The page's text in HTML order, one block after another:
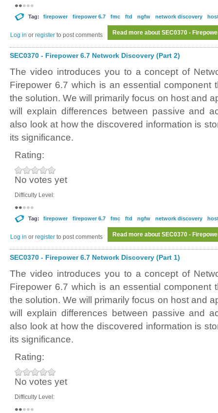
Tag: firepower firepower 6.7 fmc ftd ngfw network discovery
Read more about SEC0370 -
Log in or register to post comments
SEC0370 - Firepower 6.7 Network Discovery (Part 2)
The video introduces you to a concept of
Firepower 6.7 which is an essential component
the solution. We will primarily focus on host and
will explain differences between passive and
also look at how the discovered information is
its significance.
Rating:
No votes yet
Difficulty Level:
Tag: firepower firepower 6.7 fmc ftd ngfw network discovery
Read more about SEC0370 -
Log in or register to post comments
SEC0370 - Firepower 6.7 Network Discovery (Part 1)
The video introduces you to a concept of
Firepower 6.7 which is an essential component
the solution. We will primarily focus on host and
will explain differences between passive and
also look at how the discovered information is
its significance.
Rating:
No votes yet
Difficulty Level: